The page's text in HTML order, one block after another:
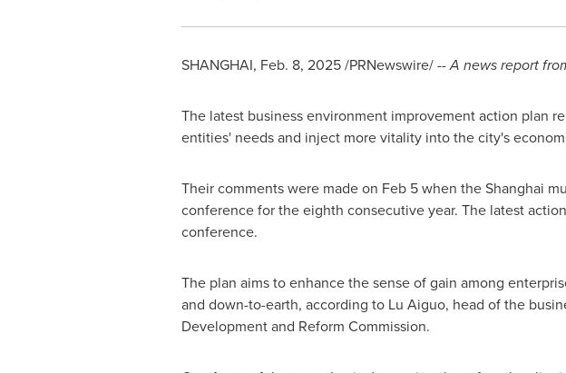
SHANGHAI, Feb. 8, 2025/PRNewswire/ --A news report
The latest business environment improvement action plan
entities' needs and inject more vitality into the city's
Their comments were made on Feb 5when theShanghai
conference for the eighth consecutive year. The latest
conference.
The plan aims to enhance the sense of gain among
and down-to-earth, according to Lu Aiguo, head of the
Development and Reform Commission.